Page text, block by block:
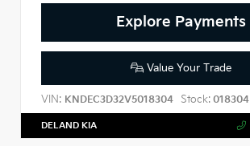
Explore Payments
Value Your Trade
VIN: KNDEC3D32V5018304 Stock: 018304
DELAND KIA